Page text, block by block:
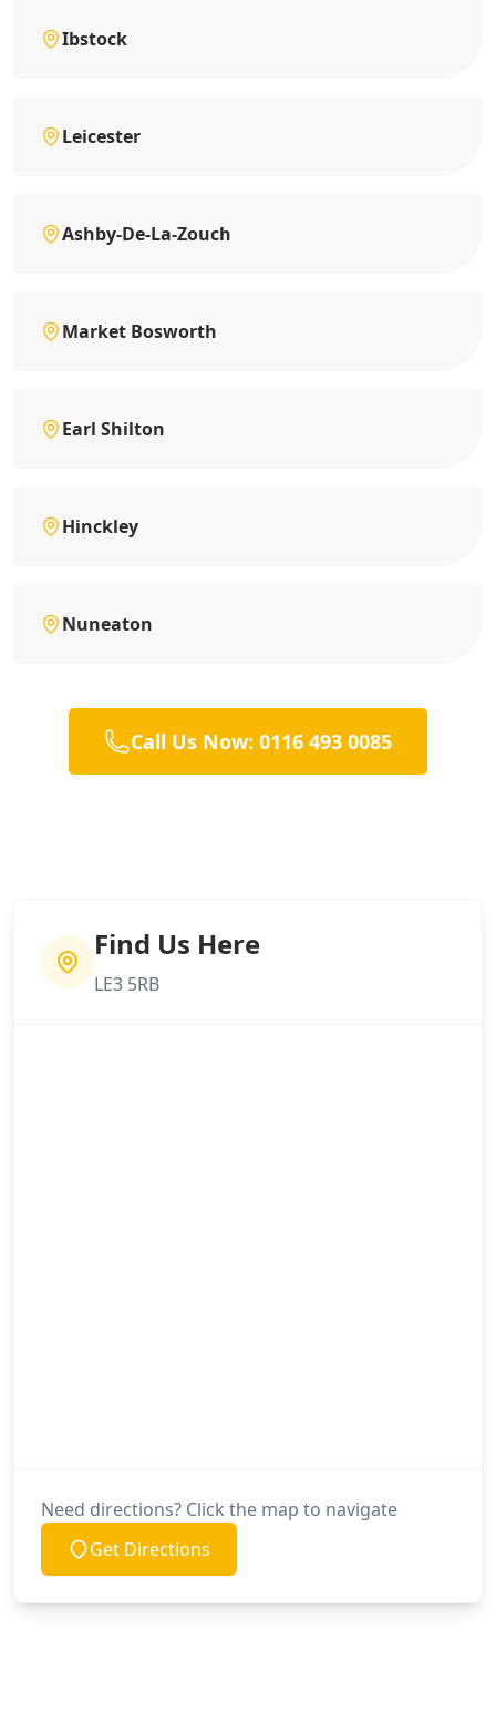
Ibstock
Leicester
Ashby-De-La-Zouch
Market Bosworth
Earl Shilton
Hinckley
Nuneaton
Call Us Now: 0116 493 0085
Find Us Here
LE3 5RB
Need directions? Click the map to navigate
Get Directions